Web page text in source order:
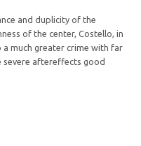
and duplicity of the
of the center, Costello, in
much greater crime with far
severe aftereffects good